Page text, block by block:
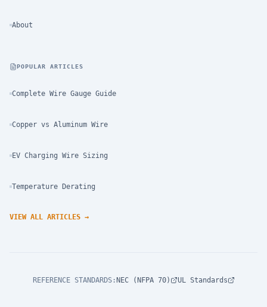
About
POPULAR ARTICLES
Complete Wire Gauge Guide
Copper vs Aluminum Wire
EV Charging Wire Sizing
Temperature Derating
VIEW ALL ARTICLES →
REFERENCE STANDARDS: NEC (NFPA 70) UL Standards